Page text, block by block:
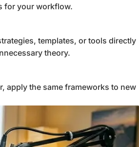
for your workflow.
templates, or tools directly
theory.
apply the same frameworks to new